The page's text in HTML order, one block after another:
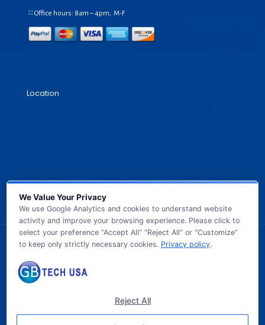
Office hours: 8am – 4pm, M-F
Location
© 2026 GB TECH USA. All Rights Reserved.
We Value Your Privacy
We use Google Analytics and cookies to understand website
activity and improve your browsing experience. Please click to
select your preference “Accept All” “Reject All” or “Customize”
to keep only strictly necessary cookies. Privacy policy.
Reject All